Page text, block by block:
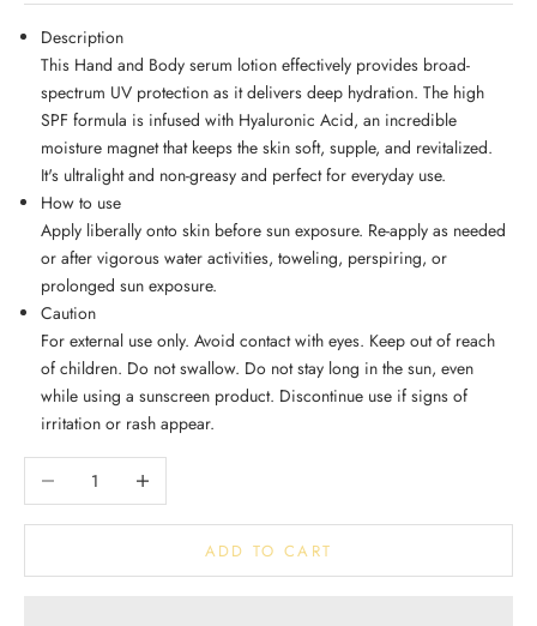
Description
This Hand and Body serum lotion effectively provides broad-
spectrum UV protection as it delivers deep hydration. The high
SPF formula is infused with Hyaluronic Acid, an incredible
moisture magnet that keeps the skin soft, supple, and revitalized.
It's ultralight and non-greasy and perfect for everyday use.
How to use
Apply liberally onto skin before sun exposure. Re-apply as needed
or after vigorous water activities, toweling, perspiring, or
prolonged sun exposure.
Caution
For external use only. Avoid contact with eyes. Keep out of reach
of children. Do not swallow. Do not stay long in the sun, even
while using a sunscreen product. Discontinue use if signs of
irritation or rash appear.
Decrease quantityIncrease quantity
ADD TO CART